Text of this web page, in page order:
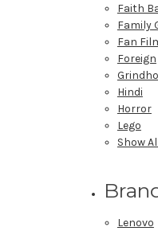
Faith
Family
Fan
Foreign
Hindi
Horror
Lego
Show
Lenovo